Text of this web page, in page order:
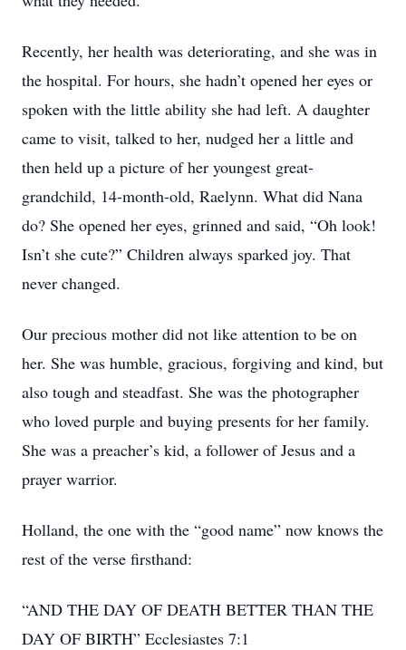
Recently, her health was deteriorating, and she was in
the hospital. For hours, she hadn’t opened her eyes or
spoken with the little ability she had left. A daughter
came to visit, talked to her, nudged her a little and
then held up a picture of her youngest great-
grandchild, 14-month-old, Raelynn. What did Nana
do? She opened her eyes, grinned and said, “Oh look!
Isn’t she cute?” Children always sparked joy. That
never changed.
Our precious mother did not like attention to be on
her. She was humble, gracious, forgiving and kind, but
also tough and steadfast. She was the photographer
who loved purple and buying presents for her family.
She was a preacher’s kid, a follower of Jesus and a
prayer warrior.
Holland, the one with the “good name” now knows the
rest of the verse firsthand:
“AND THE DAY OF DEATH BETTER THAN THE
DAY OF BIRTH” Ecclesiastes 7:1